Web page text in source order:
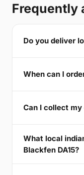
Frequently
Do you deliver
When can I
Can I collect
What local
Blackfen DA15?